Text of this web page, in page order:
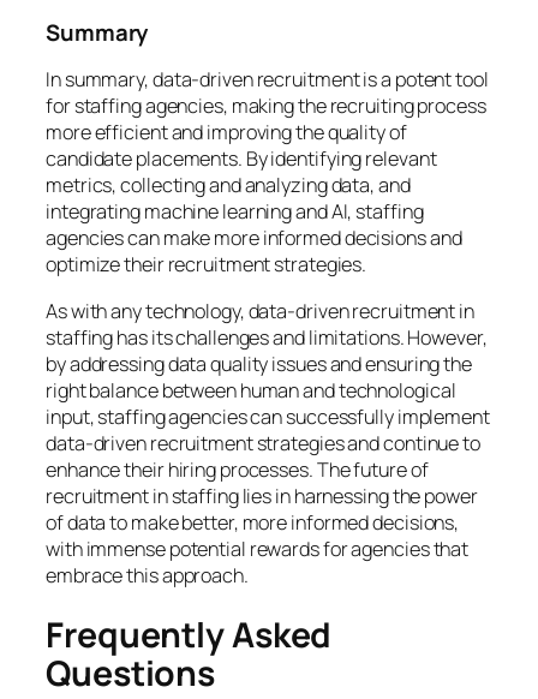
Summary
In summary, data-driven recruitment is a potent tool
for staffing agencies, making the recruiting process
more efficient and improving the quality of
candidate placements. By identifying relevant
metrics, collecting and analyzing data, and
integrating machine learning and AI, staffing
agencies can make more informed decisions and
optimize their recruitment strategies.
As with any technology, data-driven recruitment in
staffing has its challenges and limitations. However,
by addressing data quality issues and ensuring the
right balance between human and technological
input, staffing agencies can successfully implement
data-driven recruitment strategies and continue to
enhance their hiring processes. The future of
recruitment in staffing lies in harnessing the power
of data to make better, more informed decisions,
with immense potential rewards for agencies that
embrace this approach.
Frequently Asked
Questions